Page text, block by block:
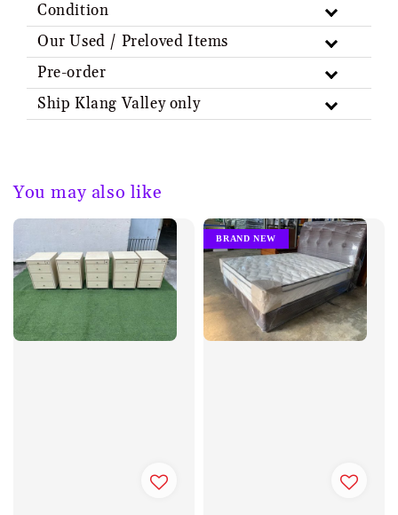
Condition
Our Used / Preloved Items
Pre-order
Ship Klang Valley only
You may also like
BRAND NEW